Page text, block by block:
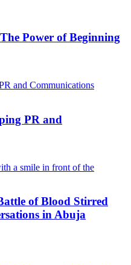
Power of Beginning
PR and
of Blood Stirred
in Abuja